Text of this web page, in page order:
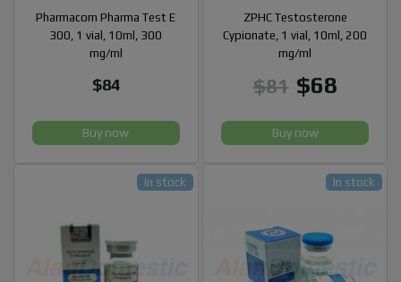
Pharmacom Pharma Test E
300, 1 vial, 10ml, 300
mg/ml
$84
Buy now
ZPHC Testosterone
Cypionate, 1 vial, 10ml, 200
mg/ml
$81 $68
Buy now
In stock In stock